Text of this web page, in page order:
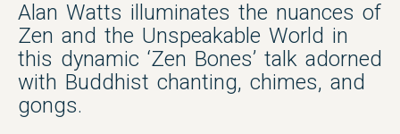
Alan Watts illuminates the nuances of
Zen and the Unspeakable World in
this dynamic ‘Zen Bones’ talk adorned
with Buddhist chanting, chimes, and
gongs.